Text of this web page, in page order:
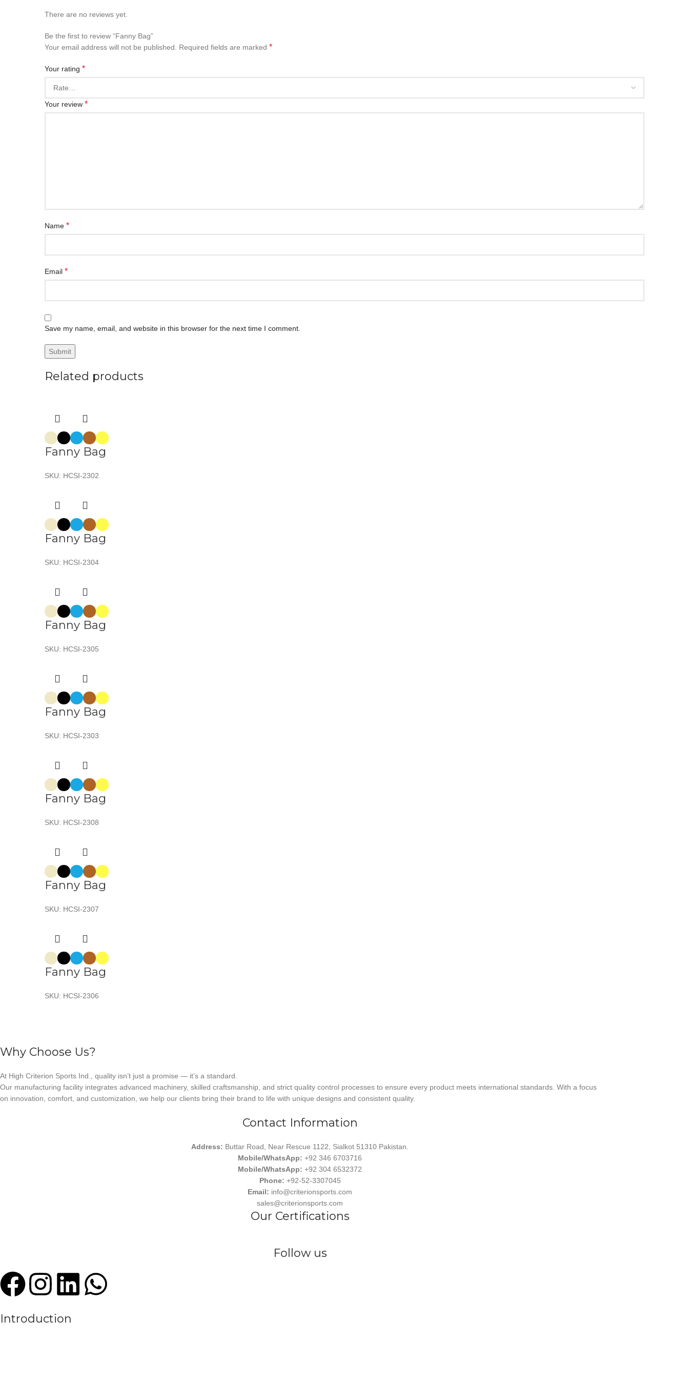
There are no reviews yet.
Be the first to review “Fanny Bag”
Your email address will not be published.
Required fields are marked *
Your rating *
Your review *
Name *
Email *
Save my name, email, and website in this browser for the next time I comment.
Related products
Fanny Bag
SKU: HCSI-2302
Fanny Bag
SKU: HCSI-2304
Fanny Bag
SKU: HCSI-2305
Fanny Bag
SKU: HCSI-2303
Fanny Bag
SKU: HCSI-2308
Fanny Bag
SKU: HCSI-2307
Fanny Bag
SKU: HCSI-2306
Why Choose Us?
At High Criterion Sports Ind., quality isn’t just a promise — it’s a standard.
Our manufacturing facility integrates advanced machinery, skilled craftsmanship, and strict quality control processes to ensure every product meets international standards. With a focus
on innovation, comfort, and customization, we help our clients bring their brand to life with unique designs and consistent quality.
Contact Information
Address: Buttar Road, Near Rescue 1122, Sialkot 51310 Pakistan.
Mobile/WhatsApp: +92 346 6703716
Mobile/WhatsApp:+92 304 6532372
Phone: +92-52-3307045
Email: info@criterionsports.com
sales@criterionsports.com
Our Certifications
Follow us
Introduction